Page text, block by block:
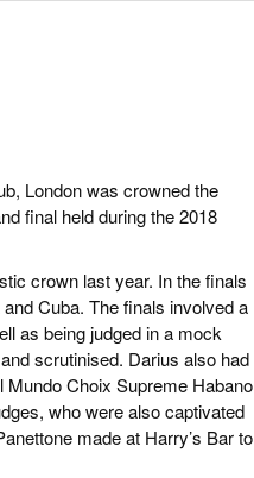
London was crowned the
final held during the 2018
crown last year. In the finals
Cuba. The finals involved a
as being judged in a mock
scrutinised. Darius also had
Choix Supreme Habano
who were also captivated
made at Harry’s Bar to